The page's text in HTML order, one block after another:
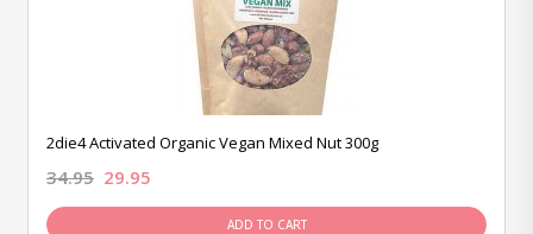
2die4 Activated Organic Vegan Mixed Nut 300g
34.95 29.95
ADD TO CART